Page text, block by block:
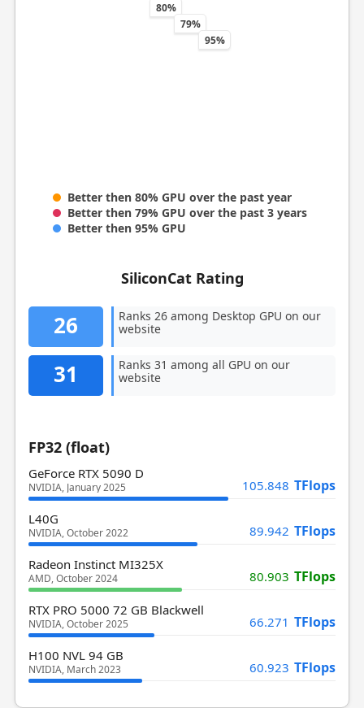
80%
79%
95%
Better then 80% GPU over the past year
Better then 79% GPU over the past 3 years
Better then 95% GPU
SiliconCat Rating
26
Ranks 26 among Desktop GPU on our
website
31
Ranks 31 among all GPU on our
website
FP32 (float)
GeForce RTX 5090 D
NVIDIA, January 2025 105.848 TFlops
L40G
NVIDIA, October 2022 89.942 TFlops
Radeon Instinct MI325X
AMD, October 2024 80.903 TFlops
RTX PRO 5000 72 GB Blackwell
NVIDIA, October 2025 66.271 TFlops
H100 NVL 94 GB
NVIDIA, March 2023 60.923 TFlops